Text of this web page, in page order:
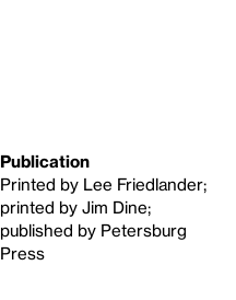
Publication
Printed by Lee Friedlander;
printed by Jim Dine;
published by Petersburg
Press